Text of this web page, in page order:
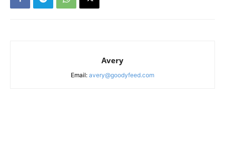
Avery
Email: avery@goodyfeed.com